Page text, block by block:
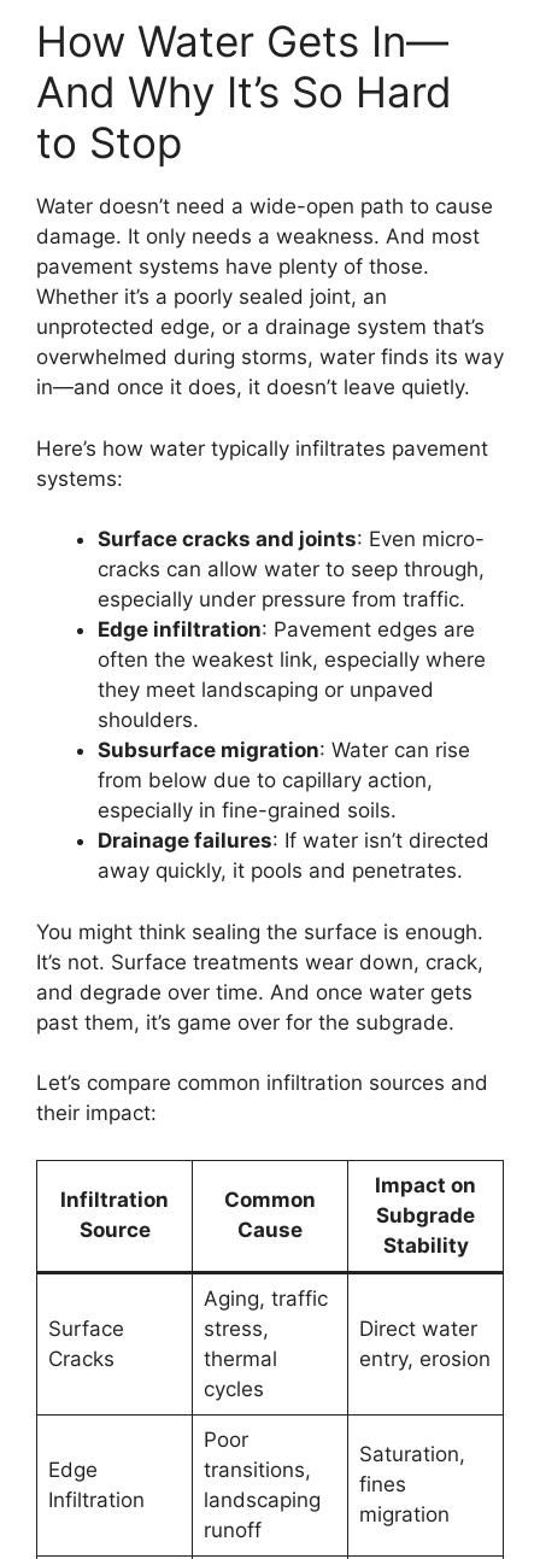
How Water Gets In—
And Why It’s So Hard
to Stop
Water doesn’t need a wide-open path to cause
damage. It only needs a weakness. And most
pavement systems have plenty of those.
Whether it’s a poorly sealed joint, an
unprotected edge, or a drainage system that’s
overwhelmed during storms, water finds its way
in—and once it does, it doesn’t leave quietly.
Here’s how water typically infiltrates pavement
systems:
Surface cracks and joints: Even micro-
cracks can allow water to seep through,
especially under pressure from traffic.
Edge infiltration: Pavement edges are
often the weakest link, especially where
they meet landscaping or unpaved
shoulders.
Subsurface migration: Water can rise
from below due to capillary action,
especially in fine-grained soils.
Drainage failures: If water isn’t directed
away quickly, it pools and penetrates.
You might think sealing the surface is enough.
It’s not. Surface treatments wear down, crack,
and degrade over time. And once water gets
past them, it’s game over for the subgrade.
Let’s compare common infiltration sources and
their impact:
Infiltration
Source
Common
Cause
Impact on
Subgrade
Stability
Surface
Cracks
Aging, traffic
stress,
thermal
cycles
Direct water
entry, erosion
Edge
Infiltration
Poor
transitions,
landscaping
runoff
Saturation,
fines
migration